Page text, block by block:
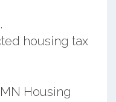
housing tax
Housing